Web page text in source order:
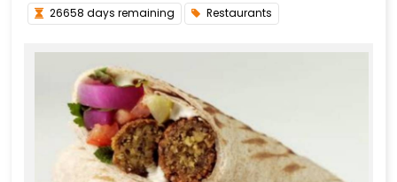
26658 days remaining Restaurants